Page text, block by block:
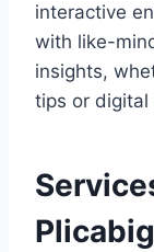
interactive
with like-
insights,
tips or digital